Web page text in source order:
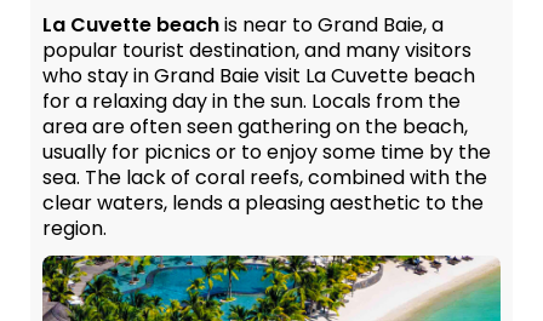
La Cuvette beachis near to Grand Baie, a
popular tourist destination, and many visitors
who stay in Grand Baie visit La Cuvette beach
for a relaxing day in the sun. Locals from the
area are often seen gathering on the beach,
usually for picnics or to enjoy some time by the
sea. The lack of coral reefs, combined with the
clear waters, lends a pleasing aesthetic to the
region.